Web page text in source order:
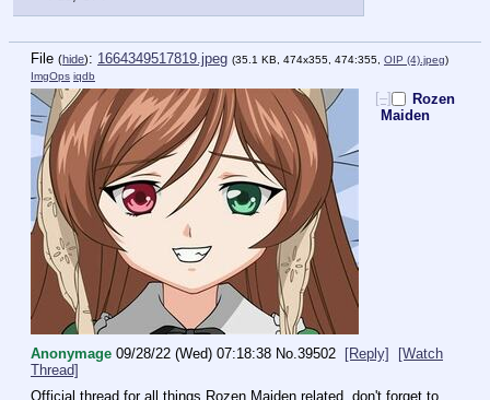
File (hide): 1664349517819.jpeg (35.1 KB, 474x355, 474:355, OIP (4).jpeg)
ImgOps iqdb
[–]
Rozen
Maiden
Anonymage 09/28/22 (Wed) 07:18:38 No.39502 [Reply]
[Watch
Thread]
Official thread for all things Rozen Maiden related, don't forget to